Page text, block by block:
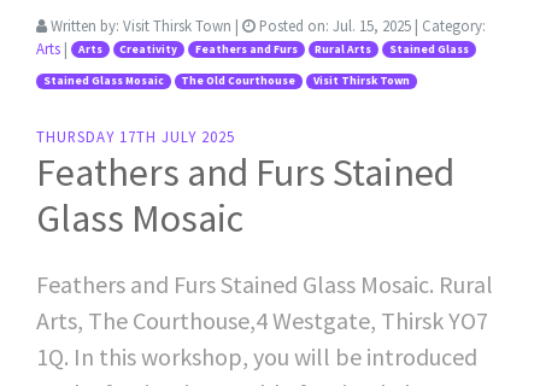
Written by: Visit Thirsk Town | Posted on: Jul. 15, 2025 | Category:
Arts | Arts Creativity Feathers and Furs Rural Arts Stained Glass
Stained Glass Mosaic The Old Courthouse Visit Thirsk Town
THURSDAY 17TH JULY 2025
Feathers and Furs Stained
Glass Mosaic
Feathers and Furs Stained Glass Mosaic. Rural
Arts, The Courthouse,4 Westgate, Thirsk YO7
1Q. In this workshop, you will be introduced